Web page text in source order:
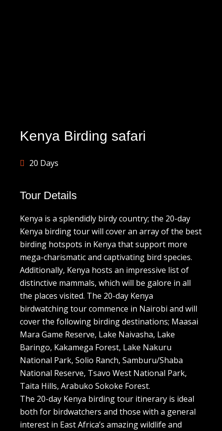
Kenya Birding safari
20 Days
Tour Details
Kenya is a splendidly birdy country; the 20-day
Kenya birding tour will cover an array of the best
birding hotspots in Kenya that support more
mega-charismatic and captivating bird species.
Additionally, Kenya hosts an impressive list of
distinctive mammals, which will be galore in all
the places visited. The 20-day Kenya
birdwatching tour commence in Nairobi and will
cover the following birding destinations; Maasai
Mara Game Reserve, Lake Naivasha, Lake
Baringo, Kakamega Forest, Lake Nakuru
National Park, Solio Ranch, Samburu/Shaba
National Reserve, Tsavo West National Park,
Taita Hills, Arabuko Sokoke Forest.
The 20-day Kenya birding tour itinerary is ideal
both for birdwatchers and those with a general
interest in East Africa’s amazing wildlife and